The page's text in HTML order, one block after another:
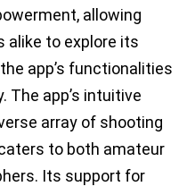
allowing
alike to explore its
app’s functionalities
The app’s intuitive
array of shooting
to both amateur
Its support for